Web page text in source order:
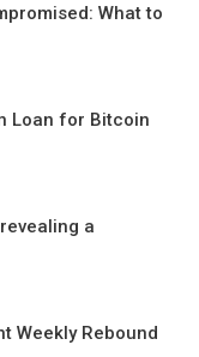
What to
Loan for Bitcoin
a
Weekly Rebound